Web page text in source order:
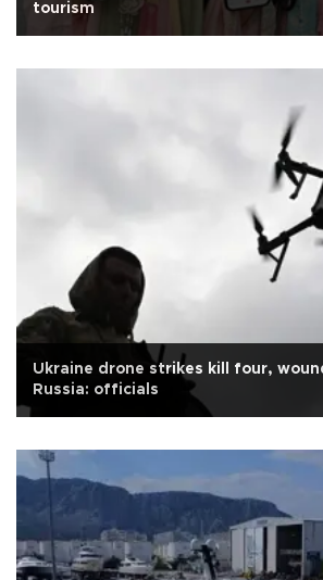
tourism
Ukraine drone strikes kill four,
Russia: officials